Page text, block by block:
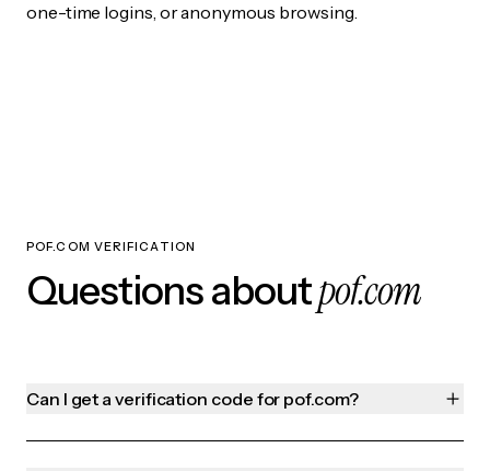
one-time logins, or anonymous browsing.
POF.COM VERIFICATION
Questions aboutpof.com
Can I get a verification code for pof.com?